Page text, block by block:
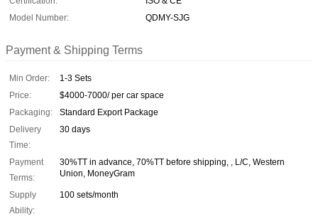
Model Number:
QDMY-SJG
Payment & Shipping Terms
Min Order:
1-3 Sets
Price:
$4000-7000/ per car space
Packaging:
Standard Export Package
Delivery
Time:
30 days
Payment
Terms:
30%TT in advance, 70%TT before shipping, , L/C, Western
Union, MoneyGram
Supply
Ability:
100 sets/month